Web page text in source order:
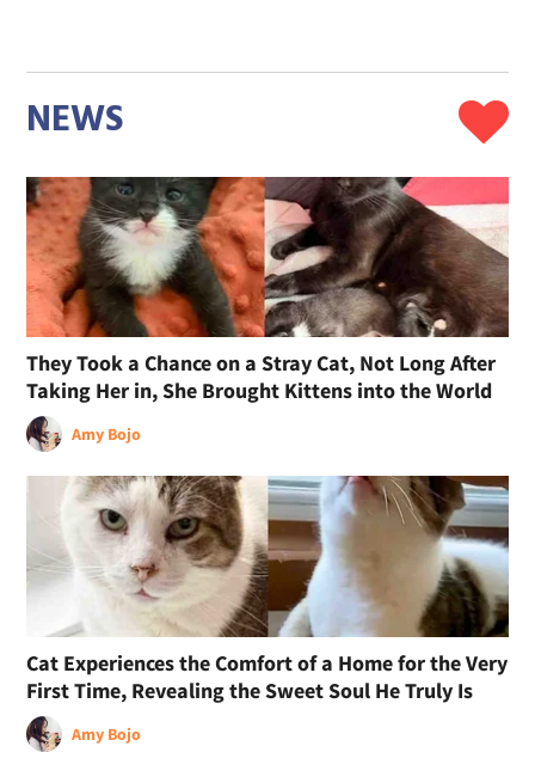
NEWS
They Took a Chance on a Stray Cat, Not Long After
Taking Her in, She Brought Kittens into the World
Amy Bojo
Cat Experiences the Comfort of a Home for the Very
First Time, Revealing the Sweet Soul He Truly Is
Amy Bojo